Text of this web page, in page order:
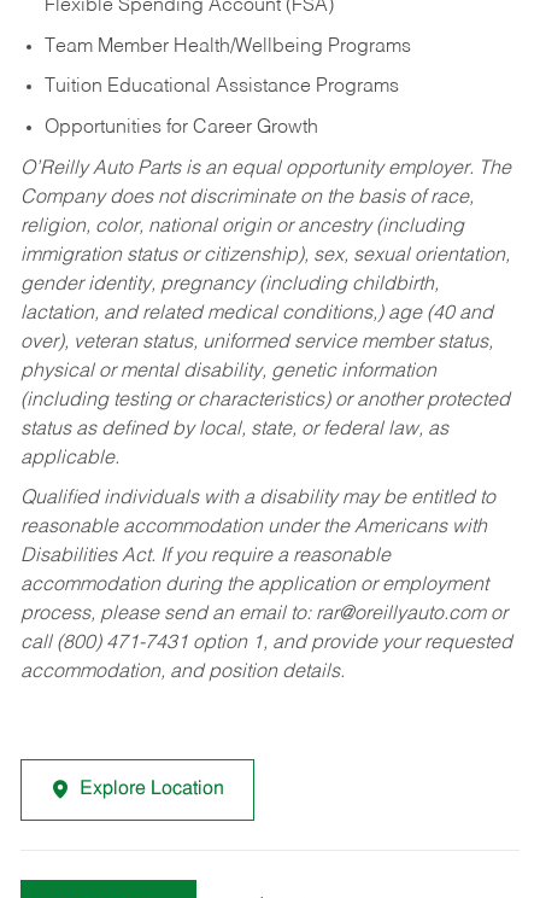
Flexible Spending Account (FSA)
Team Member Health/Wellbeing Programs
Tuition Educational Assistance Programs
Opportunities for Career Growth
O’Reilly Auto Parts is an equal opportunity employer. The
Company does not discriminate on the basis of race,
religion, color, national origin or ancestry (including
immigration status or citizenship), sex, sexual orientation,
gender identity, pregnancy (including childbirth,
lactation, and related medical conditions,) age (40 and
over), veteran status, uniformed service member status,
physical or mental disability, genetic information
(including testing or characteristics) or another protected
status as defined by local, state, or federal law, as
applicable.
Qualified individuals with a disability may be entitled to
reasonable accommodation under the Americans with
Disabilities Act. If you require a reasonable
accommodation during the application or employment
process, please send an email to: rar@oreillyauto.comor
call (800) 471-7431 option 1, and provide your requested
accommodation, and position details.
Explore Location